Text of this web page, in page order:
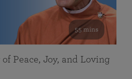
55 mins
Peace, Joy, and Loving